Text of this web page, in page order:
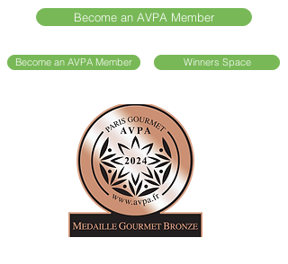
Become an AVPA Member
Become an AVPA Member Winners Space